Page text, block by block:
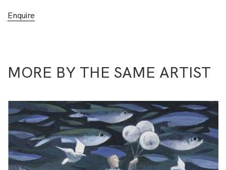
Enquire
MORE BY THE SAME ARTIST